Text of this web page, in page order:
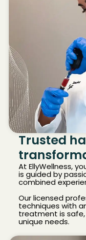
Trusted
At EllyWellness,
is guided by
combined
Our licensed
techniques with
treatment is
unique needs.